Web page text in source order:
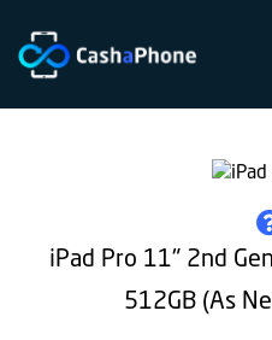
Home
does
iPad Pro 11" 2nd
512GB (As